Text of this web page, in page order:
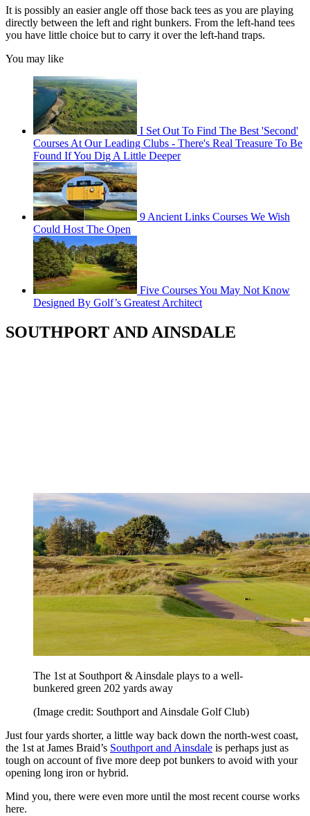
It is possibly an easier angle off those back tees as you are playing
directly between the left and right bunkers. From the left-hand tees
you have little choice but to carry it over the left-hand traps.
You may like
I Set Out To Find The Best 'Second'
Courses At Our Leading Clubs - There's Real Treasure To Be
Found If You Dig A Little Deeper
9 Ancient Links Courses We Wish
Could Host The Open
Five Courses You May Not Know
Designed By Golf’s Greatest Architect
SOUTHPORT AND AINSDALE
The 1st at Southport & Ainsdale plays to a well-
bunkered green 202 yards away
(Image credit: Southport and Ainsdale Golf Club)
Just four yards shorter, a little way back down the north-west coast,
the 1st at James Braid’s Southport and Ainsdale is perhaps just as
tough on account of five more deep pot bunkers to avoid with your
opening long iron or hybrid.
Mind you, there were even more until the most recent course works
here.